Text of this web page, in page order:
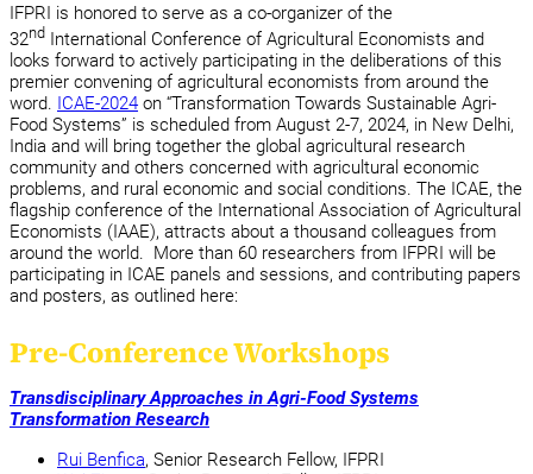
IFPRI is honored to serve as a co-organizer of the
32nd International Conference of Agricultural Economists and
looks forward to actively participating in the deliberations of this
premier convening of agricultural economists from around the
word. ICAE-2024 on “Transformation Towards Sustainable Agri-
Food Systems” is scheduled from August 2-7, 2024, in New Delhi,
India and will bring together the global agricultural research
community and others concerned with agricultural economic
problems, and rural economic and social conditions. The ICAE, the
flagship conference of the International Association of Agricultural
Economists (IAAE), attracts about a thousand colleagues from
around the world. More than 60 researchers from IFPRI will be
participating in ICAE panels and sessions, and contributing papers
and posters, as outlined here:
Pre-Conference Workshops
Transdisciplinary Approaches in Agri-Food Systems
Transformation Research
Rui Benfica, Senior Research Fellow, IFPRI